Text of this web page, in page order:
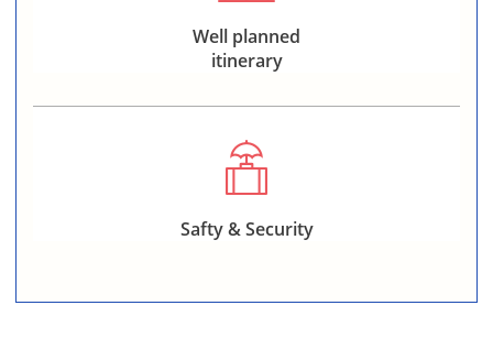
Well planned
itinerary
Safty & Security